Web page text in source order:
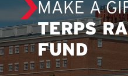
MAKE A
TERPS
FUND